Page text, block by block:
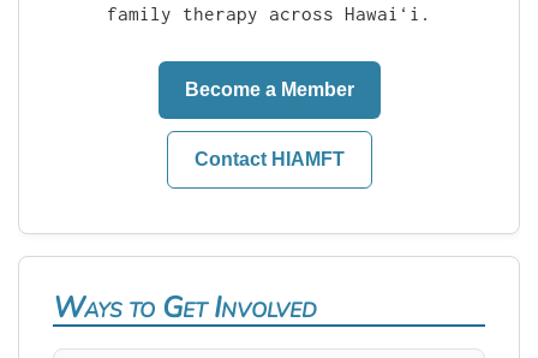
family therapy across Hawaiʻi.
Become a Member
Contact HIAMFT
Ways to Get Involved